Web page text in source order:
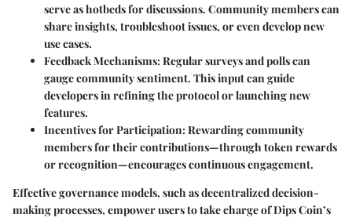
serve as hotbeds for discussions. Community members can
share insights, troubleshoot issues, or even develop new
use cases.
Feedback Mechanisms:Regular surveys and polls can
gauge community sentiment. This input can guide
developers in refining the protocol or launching new
features.
Incentives for Participation:Rewarding community
members for their contributions—through token rewards
or recognition—encourages continuous engagement.
Effective governance models, such as decentralized decision-
making processes, empower users to take charge of Dips Coin’s